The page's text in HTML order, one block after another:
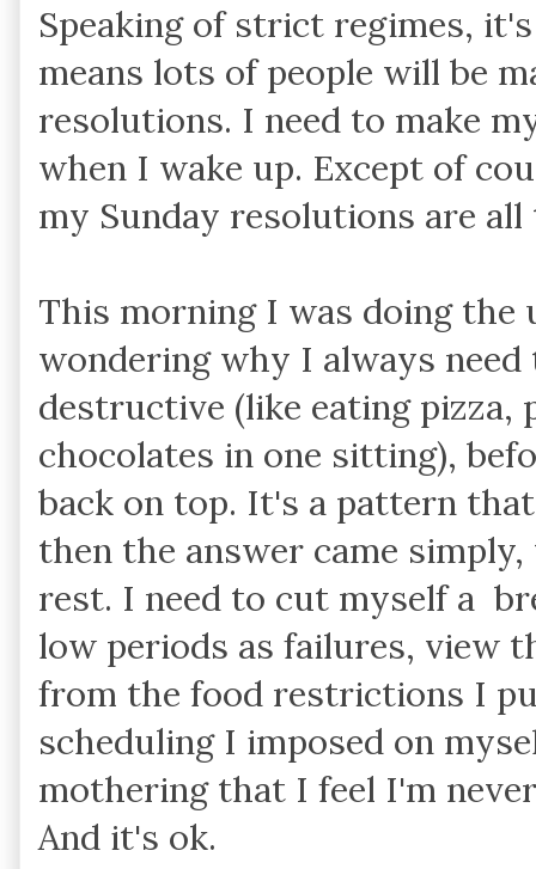
Speaking of strict regimes,
means lots of people will be
resolutions. I need to make
when I wake up. Except of
my Sunday resolutions are
This morning I was doing the
wondering why I always
destructive (like eating pizza,
chocolates in one sitting),
back on top. It's a pattern
then the answer came
rest. I need to cut myself a
low periods as failures, view
from the food restrictions I
scheduling I imposed on
mothering that I feel I'm
And it's ok.